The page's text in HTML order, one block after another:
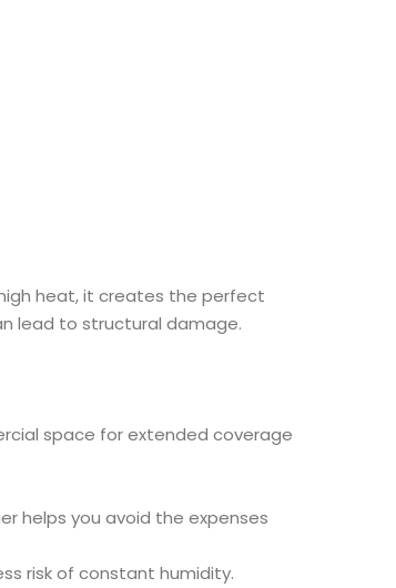
heat, it creates the perfect
lead to structural damage.
space for extended coverage
helps you avoid the expenses
risk of constant humidity.